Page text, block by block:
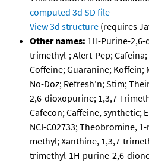
computed 3d SD file
View 3d structure (requires
Other names: 1H-Purine-
trimethyl-; Alert-Pep;
Coffeine; Guaranine;
No-Doz; Refresh'n; Stim;
2,6-dioxopurine; 1,3,7-
Cafecon; Caffeine, synthetic;
NCI-C02733; Theobromine,
methyl; Xanthine, 1,3,7-
trimethyl-1H-purine-2,6-